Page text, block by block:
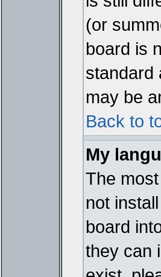
(or
board is
standard
may be
Back to
My
The
not
board
they can